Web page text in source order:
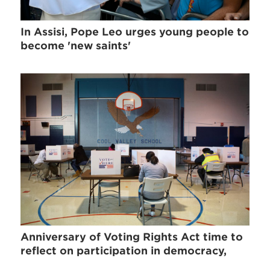
In Assisi, Pope Leo urges young people to
become 'new saints'
Anniversary of Voting Rights Act time to
reflect on participation in democracy,